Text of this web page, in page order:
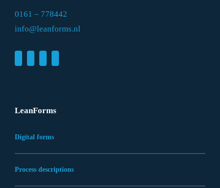
0161 – 778442
info@leanforms.nl
LeanForms
Digital forms
Process descriptions